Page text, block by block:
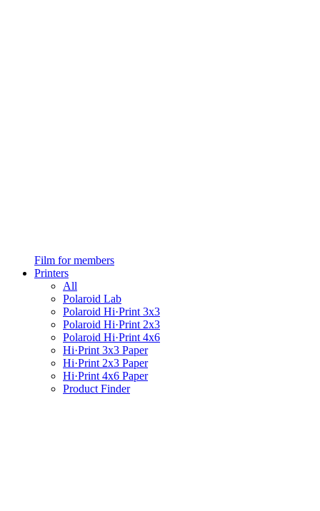
Film for members
Printers
All
Polaroid Lab
Polaroid Hi·Print 3x3
Polaroid Hi·Print 2x3
Polaroid Hi·Print 4x6
Hi·Print 3x3 Paper
Hi·Print 2x3 Paper
Hi·Print 4x6 Paper
Product Finder